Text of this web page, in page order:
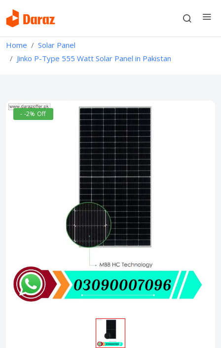
Home
Solar Panel
Jinko P-Type 555 Watt Solar Panel in Pakistan
- -2% Off